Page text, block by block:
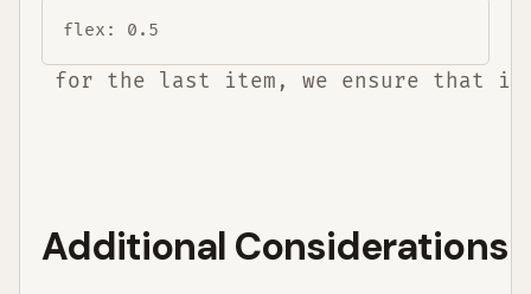
flex: 0.5
for the last item, we ensure that it
Additional Considerations